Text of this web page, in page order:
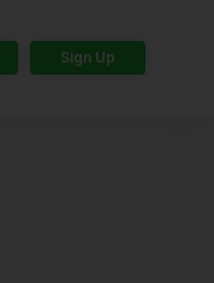
Sign Up